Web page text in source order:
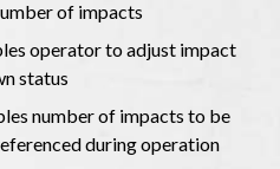
of impacts
operator to adjust impact
status
number of impacts to be
during operation